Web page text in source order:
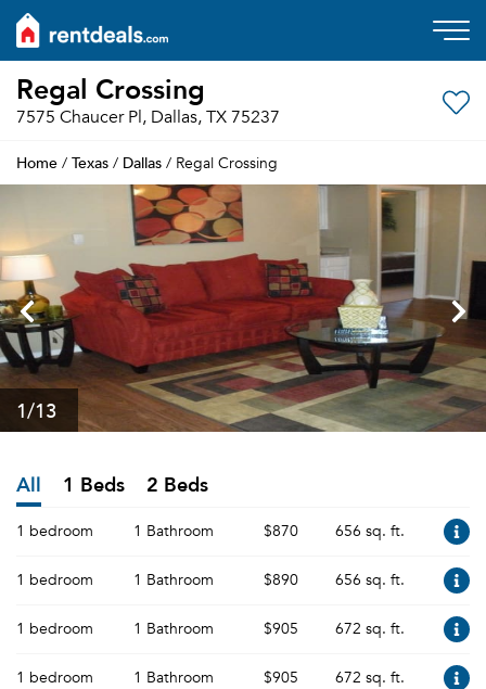
Regal Crossing
7575 Chaucer Pl, Dallas, TX 75237
Home / Texas / Dallas / Regal Crossing
1/13
All 1 Beds 2 Beds
1 bedroom 1 Bathroom $870 656 sq. ft.
1 bedroom 1 Bathroom $890 656 sq. ft.
1 bedroom 1 Bathroom $905 672 sq. ft.
1 bedroom 1 Bathroom $905 672 sq. ft.